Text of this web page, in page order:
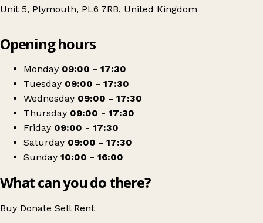
Unit 5, Plymouth, PL6 7RB, United Kingdom
Barnardo's
Opening hours
Monday 09:00 - 17:30
Tuesday 09:00 - 17:30
Wednesday 09:00 - 17:30
Thursday 09:00 - 17:30
Friday 09:00 - 17:30
Saturday 09:00 - 17:30
Sunday 10:00 - 16:00
What can you do there?
Buy Donate Sell Rent